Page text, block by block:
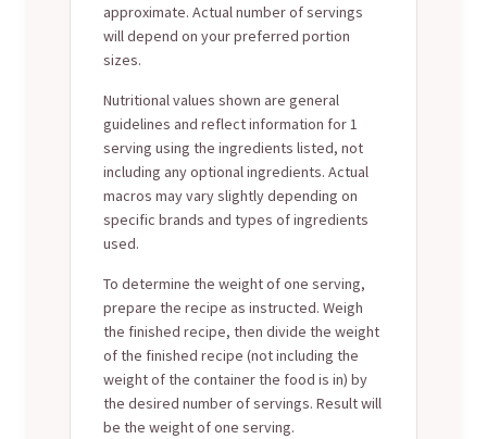
approximate. Actual number of servings
will depend on your preferred portion
sizes.
Nutritional values shown are general
guidelines and reflect information for 1
serving using the ingredients listed, not
including any optional ingredients. Actual
macros may vary slightly depending on
specific brands and types of ingredients
used.
To determine the weight of one serving,
prepare the recipe as instructed. Weigh
the finished recipe, then divide the weight
of the finished recipe (not including the
weight of the container the food is in) by
the desired number of servings. Result will
be the weight of one serving.